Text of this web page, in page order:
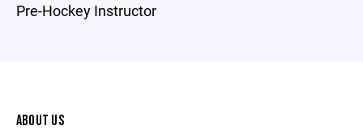
Pre-Hockey Instructor
ABOUT US